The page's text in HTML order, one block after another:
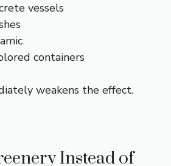
vessels
containers
weakens the effect.
Instead of